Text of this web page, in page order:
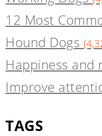
12 Most
Hound Dogs
Happiness and
Improve
TAGS